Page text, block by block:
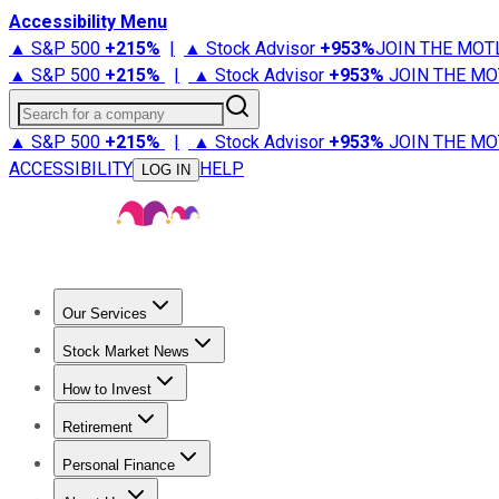
Accessibility Menu
▲ S&P 500 +215% | ▲ Stock Advisor +953%JOIN THE
▲ S&P 500 +215% | ▲ Stock Advisor +953% JOIN THE
Search for a company
▲ S&P 500 +215% | ▲ Stock Advisor +953% JOIN THE
ACCESSIBILITY
LOG IN HELP
Our Services
Stock Advisor
Stock Market News
Trending NewsStock Market News
How to Invest
How to Invest Money
Retirement
Retirement NewsRetirement 101
Personal Finance
Best Credit Cards